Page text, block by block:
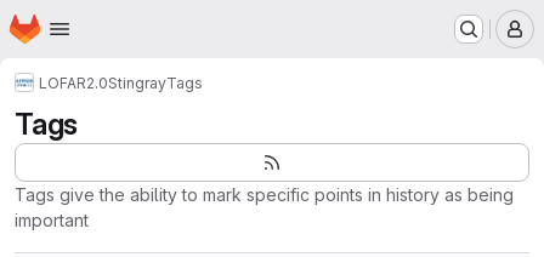
Skip to main content
Homepage
LOFAR2.0StingrayTags
Tags
Tags give the ability to mark specific points in history as being
important